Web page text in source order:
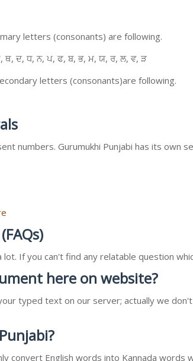
letters (consonants) are following.
ਦ, ਧ, ਨ, ਪ, ਫ, ਬ, ਭ, ਮ, ਯ, ਰ, ਲ, ਵ, ੜ
letters (consonants)are following.
numbers. Gurumukhi Punjabi has its own
If you can't find any relatable question
here on website?
typed text on our server; actually we
convert English words into Kannada words